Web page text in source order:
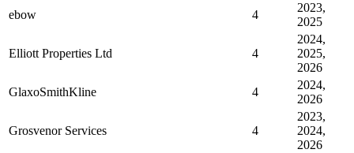
ebow
4
2023,
2025
Elliott Properties Ltd 4
2024,
2025,
2026
GlaxoSmithKline
4
2024,
2026
Grosvenor Services 4
2023,
2024,
2026